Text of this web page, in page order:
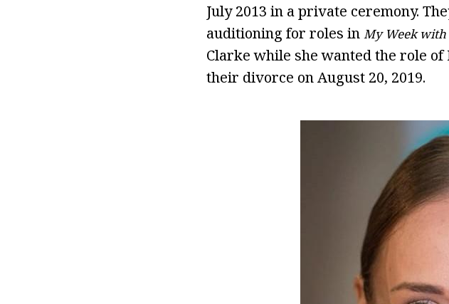
July 2013 in a private ceremony.
auditioning for roles in My Week
Clarke while she wanted the role
their divorce on August 20, 2019.